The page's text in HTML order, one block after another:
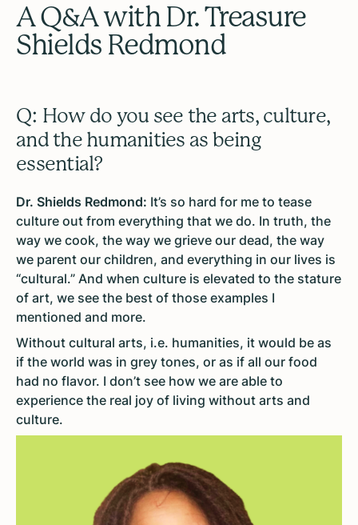
A Q&A with Dr. Treasure
Shields Redmond
Q: How do you see the arts, culture,
and the humanities as being
essential?
Dr. Shields Redmond: It’s so hard for me to tease
culture out from everything that we do. In truth, the
way we cook, the way we grieve our dead, the way
we parent our children, and everything in our lives is
“cultural.” And when culture is elevated to the stature
of art, we see the best of those examples I
mentioned and more.
Without cultural arts, i.e. humanities, it would be as
if the world was in grey tones, or as if all our food
had no flavor. I don’t see how we are able to
experience the real joy of living without arts and
culture.